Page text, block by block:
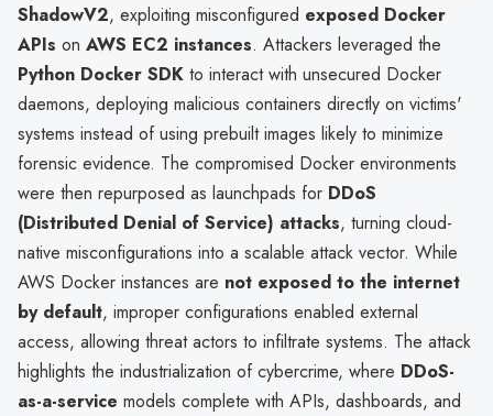
ShadowV2, exploiting misconfigured exposed Docker
APIs on AWS EC2 instances. Attackers leveraged the
Python Docker SDK to interact with unsecured Docker
daemons, deploying malicious containers directly on victims'
systems instead of using prebuilt images likely to minimize
forensic evidence. The compromised Docker environments
were then repurposed as launchpads for DDoS
(Distributed Denial of Service) attacks, turning cloud-
native misconfigurations into a scalable attack vector. While
AWS Docker instances are not exposed to the internet
by default, improper configurations enabled external
access, allowing threat actors to infiltrate systems. The attack
highlights the industrialization of cybercrime, where DDoS-
as-a-service models complete with APIs, dashboards, and